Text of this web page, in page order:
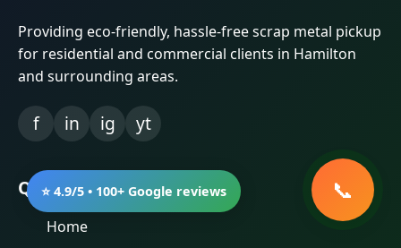
Providing eco-friendly, hassle-free scrap metal pickup
for residential and commercial clients in Hamilton
and surrounding areas.
f in ig yt
Quick Links
Home
⭐ 4.9/5 • 100+ Google reviews